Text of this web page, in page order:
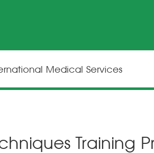
Medical Services
Training